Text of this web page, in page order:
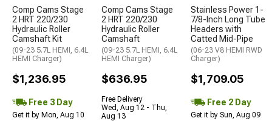
Comp Cams Stage
2 HRT 220/230
Hydraulic Roller
Camshaft Kit
(09-23 5.7L HEMI, 6.4L
HEMI Charger)
$1,236.95
Free 3 Day
Get it by Mon, Aug 10
Comp Cams Stage
2 HRT 220/230
Hydraulic Roller
Camshaft
(09-23 5.7L HEMI, 6.4L
HEMI Charger)
$636.95
Free Delivery
Wed, Aug 12 - Thu,
Aug 13
Stainless Power 1-
7/8-Inch Long Tube
Headers with
Catted Mid-Pipe
(06-23 V8 HEMI RWD
Charger)
$1,709.05
Free 2 Day
Get it by Sun, Aug 09